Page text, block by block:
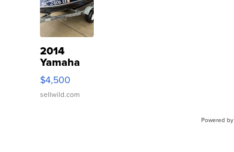
2014
Yamaha
VX Deluxe
$4,500
sellwild.com
Powered by